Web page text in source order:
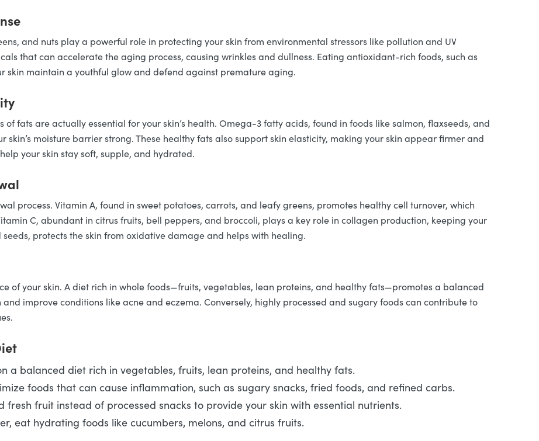
and nuts play a powerful role in protecting your skin from environmental stressors like pollution and UV
that can accelerate the aging process, causing wrinkles and dullness. Eating antioxidant-rich foods, such as
skin maintain a youthful glow and defend against premature aging.
fats are actually essential for your skin’s health. Omega-3 fatty acids, found in foods like salmon, flaxseeds, and
moisture barrier strong. These healthy fats also support skin elasticity, making your skin appear firmer and
your skin stay soft, supple, and hydrated.
process. Vitamin A, found in sweet potatoes, carrots, and leafy greens, promotes healthy cell turnover, which
C, abundant in citrus fruits, bell peppers, and broccoli, plays a key role in collagen production, keeping your
protects the skin from oxidative damage and helps with healing.
of your skin. A diet rich in whole foods—fruits, vegetables, lean proteins, and healthy fats—promotes a balanced
improve conditions like acne and eczema. Conversely, highly processed and sugary foods can contribute to
a balanced diet rich in vegetables, fruits, lean proteins, and healthy fats.
foods that can cause inflammation, such as sugary snacks, fried foods, and refined carbs.
fresh fruit instead of processed snacks to provide your skin with essential nutrients.
eat hydrating foods like cucumbers, melons, and citrus fruits.